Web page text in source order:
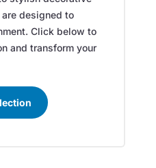
designed to
Click below to
and transform your